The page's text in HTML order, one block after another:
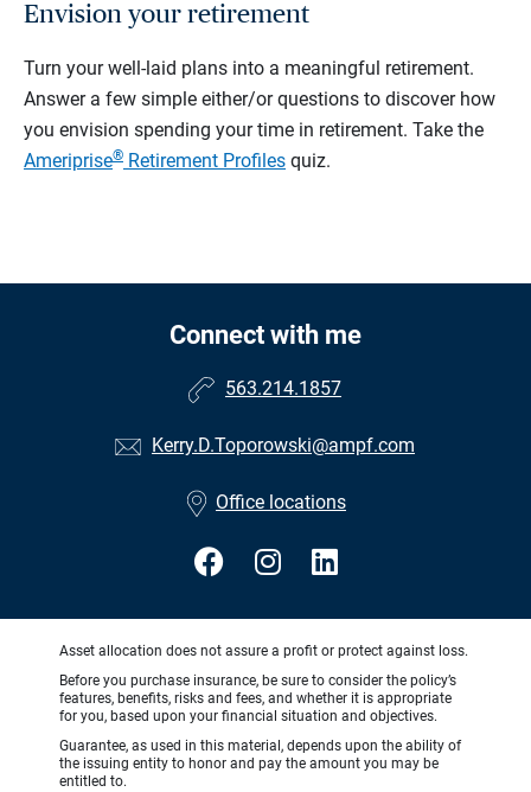
Envision your retirement
Turn your well-laid plans into a meaningful retirement.
Answer a few simple either/or questions to discover how
you envision spending your time in retirement. Take the
Ameriprise® Retirement Profiles quiz.
Connect with me
563.214.1857
Kerry.D.Toporowski@ampf.com
Office locations
Asset allocation does not assure a profit or protect against loss.
Before you purchase insurance, be sure to consider the policy’s
features, benefits, risks and fees, and whether it is appropriate
for you, based upon your financial situation and objectives.
Guarantee, as used in this material, depends upon the ability of
the issuing entity to honor and pay the amount you may be
entitled to.